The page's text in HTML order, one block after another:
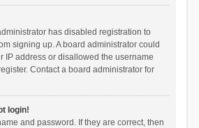
has disabled registration to
signing up. A board administrator could
IP address or disallowed the username
Contact a board administrator for
login!
and password. If they are correct, then